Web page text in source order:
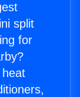
split
for